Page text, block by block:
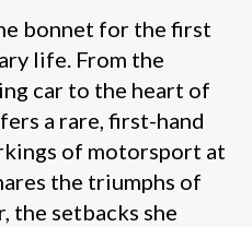
bonnet for the first
life. From the
car to the heart of
a rare, first-hand
of motorsport at
the triumphs of
the setbacks she